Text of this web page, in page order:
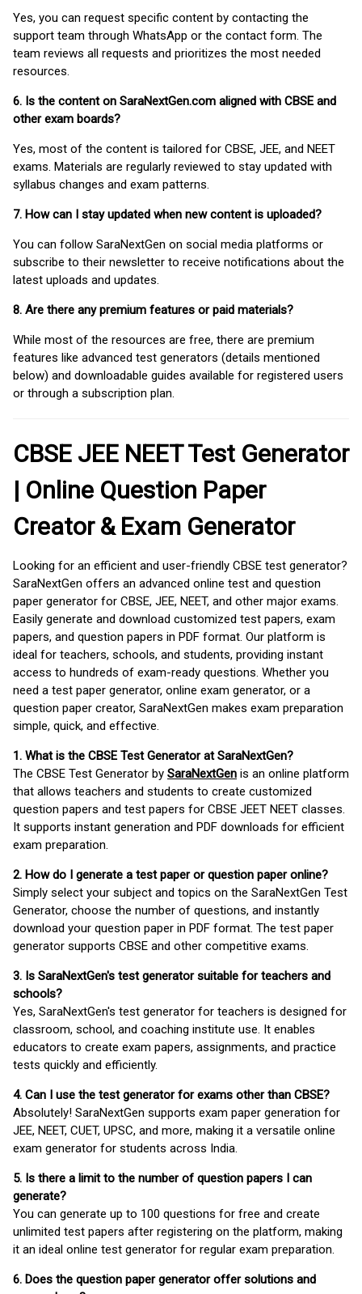
Yes, you can request specific content by contacting the
support team through WhatsApp or the contact form. The
team reviews all requests and prioritizes the most needed
resources.
6. Is the content on SaraNextGen.com aligned with CBSE and
other exam boards?
Yes, most of the content is tailored for CBSE, JEE, and NEET
exams. Materials are regularly reviewed to stay updated with
syllabus changes and exam patterns.
7. How can I stay updated when new content is uploaded?
You can follow SaraNextGen on social media platforms or
subscribe to their newsletter to receive notifications about the
latest uploads and updates.
8. Are there any premium features or paid materials?
While most of the resources are free, there are premium
features like advanced test generators (details mentioned
below) and downloadable guides available for registered users
or through a subscription plan.
CBSE JEE NEET Test Generator
| Online Question Paper
Creator & Exam Generator
Looking for an efficient and user-friendly CBSE test generator?
SaraNextGen offers an advanced online test and question
paper generator for CBSE, JEE, NEET, and other major exams.
Easily generate and download customized test papers, exam
papers, and question papers in PDF format. Our platform is
ideal for teachers, schools, and students, providing instant
access to hundreds of exam-ready questions. Whether you
need a test paper generator, online exam generator, or a
question paper creator, SaraNextGen makes exam preparation
simple, quick, and effective.
1. What is the CBSE Test Generator at SaraNextGen?
The CBSE Test Generator by SaraNextGen is an online platform
that allows teachers and students to create customized
question papers and test papers for CBSE JEET NEET classes.
It supports instant generation and PDF downloads for efficient
exam preparation.
2. How do I generate a test paper or question paper online?
Simply select your subject and topics on the SaraNextGen Test
Generator, choose the number of questions, and instantly
download your question paper in PDF format. The test paper
generator supports CBSE and other competitive exams.
3. Is SaraNextGen's test generator suitable for teachers and
schools?
Yes, SaraNextGen's test generator for teachers is designed for
classroom, school, and coaching institute use. It enables
educators to create exam papers, assignments, and practice
tests quickly and efficiently.
4. Can I use the test generator for exams other than CBSE?
Absolutely! SaraNextGen supports exam paper generation for
JEE, NEET, CUET, UPSC, and more, making it a versatile online
exam generator for students across India.
5. Is there a limit to the number of question papers I can
generate?
You can generate up to 100 questions for free and create
unlimited test papers after registering on the platform, making
it an ideal online test generator for regular exam preparation.
6. Does the question paper generator offer solutions and